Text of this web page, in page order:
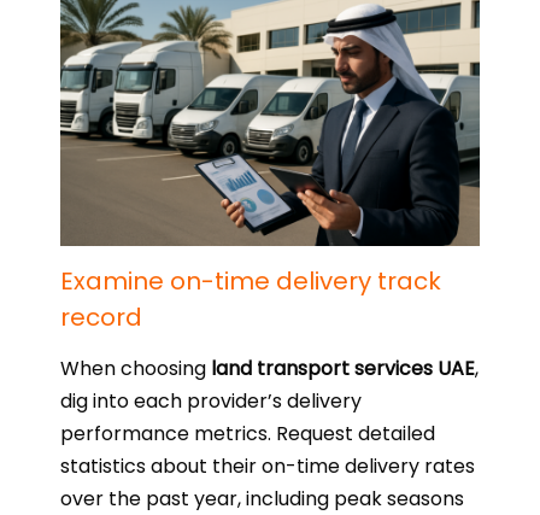
Examine on-time delivery track
record
When choosing land transport services UAE,
dig into each provider’s delivery
performance metrics. Request detailed
statistics about their on-time delivery rates
over the past year, including peak seasons